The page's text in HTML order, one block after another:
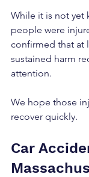
While it is not yet
people were
confirmed that at
sustained harm
attention.
We hope those
recover quickly.
Car